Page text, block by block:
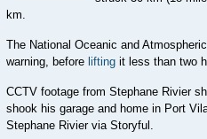
km.
The National Oceanic and
warning, before liftingit less than two
CCTV footage from Stephane Rivier
shook his garage and home in Port
Stephane Rivier via Storyful.